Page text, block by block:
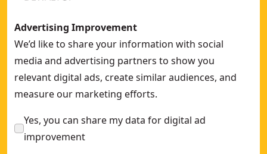
Advertising Improvement
We’d like to share your information with social
media and advertising partners to show you
relevant digital ads, create similar audiences, and
measure our marketing efforts.
Yes, you can share my data for digital ad
improvement